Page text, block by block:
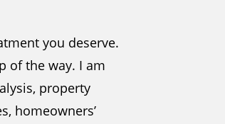
you deserve.
of the way. I am
property
homeowners’